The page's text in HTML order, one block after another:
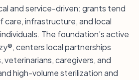
and service-driven: grants tend
care, infrastructure, and local
The foundation’s active
centers local partnerships
veterinarians, caregivers, and
high-volume sterilization and